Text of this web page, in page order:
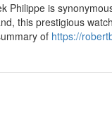
Philippe is
this prestigious
of https://